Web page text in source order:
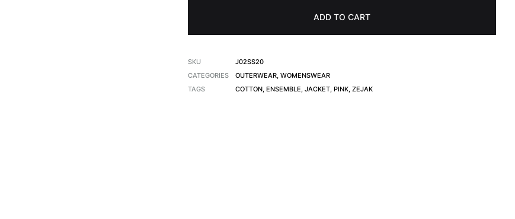
ADD TO CART
SKU
J02SS20
CATEGORIES
OUTERWEAR, WOMENSWEAR
TAGS
COTTON, ENSEMBLE, JACKET, PINK, ZEJAK